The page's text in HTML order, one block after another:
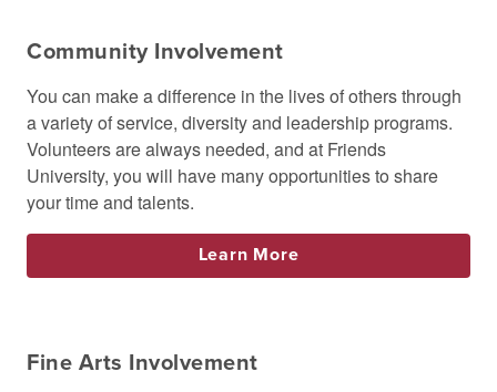
Community Involvement
You can make a difference in the lives of others through
a variety of service, diversity and leadership programs.
Volunteers are always needed, and at Friends
University, you will have many opportunities to share
your time and talents.
Learn More
Fine Arts Involvement